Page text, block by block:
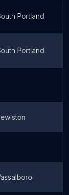
Portland
Portland